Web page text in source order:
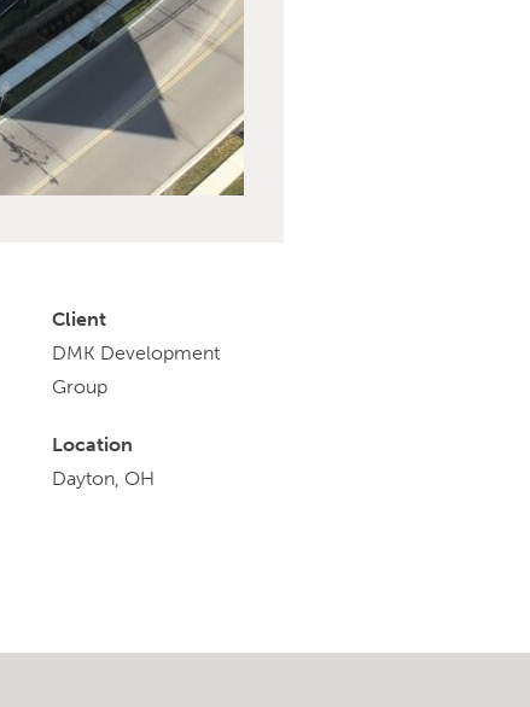
Client
DMK Development
Group
Location
Dayton, OH